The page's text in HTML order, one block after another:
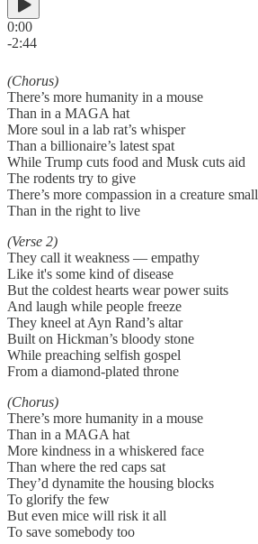
0:00
-2:44
(Chorus)
There’s more humanity in a mouse
Than in a MAGA hat
More soul in a lab rat’s whisper
Than a billionaire’s latest spat
While Trump cuts food and Musk cuts aid
The rodents try to give
There’s more compassion in a creature small
Than in the right to live
(Verse 2)
They call it weakness — empathy
Like it's some kind of disease
But the coldest hearts wear power suits
And laugh while people freeze
They kneel at Ayn Rand’s altar
Built on Hickman’s bloody stone
While preaching selfish gospel
From a diamond-plated throne
(Chorus)
There’s more humanity in a mouse
Than in a MAGA hat
More kindness in a whiskered face
Than where the red caps sat
They’d dynamite the housing blocks
To glorify the few
But even mice will risk it all
To save somebody too